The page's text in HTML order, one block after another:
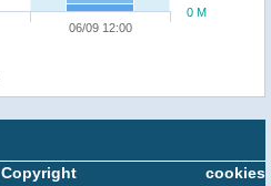
06/09 12:00
0 M
cookies
Copyright